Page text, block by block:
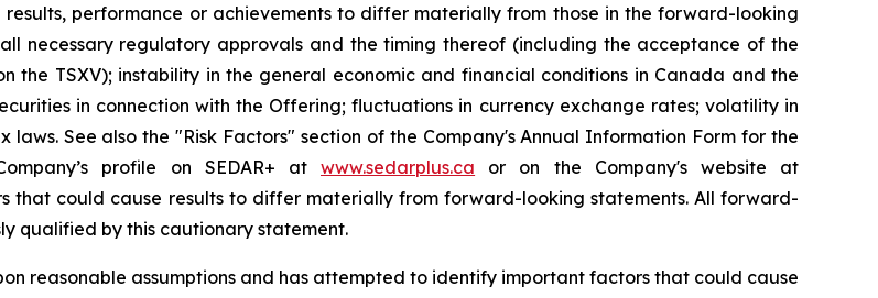
performance or achievements to differ materially from those in the forward-looking
necessary regulatory approvals and the timing thereof (including the acceptance of the
the TSXV); instability in the general economic and financial conditions in Canada and the
in connection with the Offering; fluctuations in currency exchange rates; volatility in
laws. See also the "Risk Factors" section of the Company's Annual Information Form for the
profile on SEDAR+ atwww.sedarplus.ca or on the Company's website at
that could cause results to differ materially from forward-looking statements. All forward-
qualified by this cautionary statement.
reasonable assumptions and has attempted to identify important factors that could cause